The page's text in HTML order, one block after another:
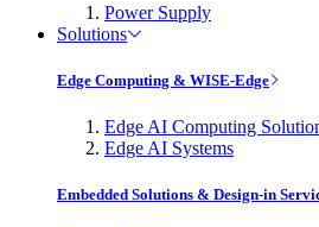
Power Supply
Solutions
Edge Computing & WISE-Edge
Edge AI Computing
Edge AI Systems
Embedded Solutions & Design-in